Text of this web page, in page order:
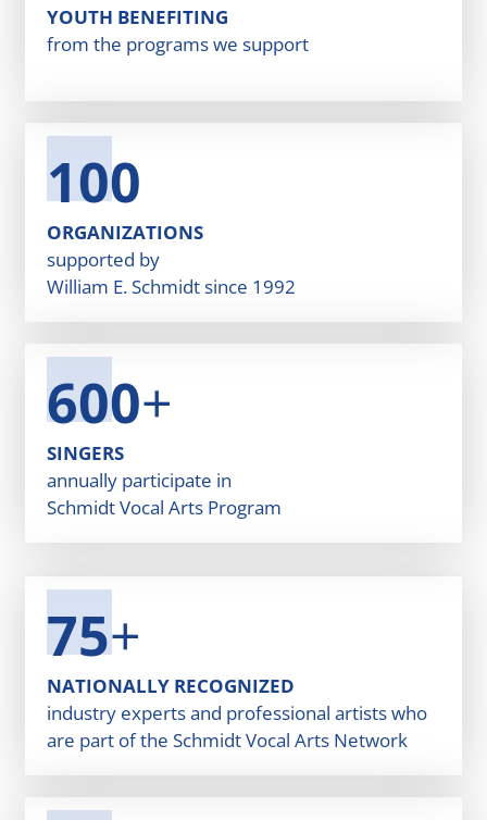
YOUTH BENEFITING
from the programs we support
100
ORGANIZATIONS
supported by
William E. Schmidt since 1992
600+
SINGERS
annually participate in
Schmidt Vocal Arts Program
75+
NATIONALLY RECOGNIZED
industry experts and professional artists who
are part of the Schmidt Vocal Arts Network